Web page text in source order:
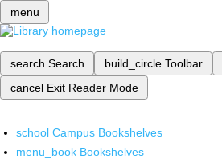
menu
search Search build_circle Toolbar
cancel Exit Reader Mode
school Campus Bookshelves
menu_book Bookshelves